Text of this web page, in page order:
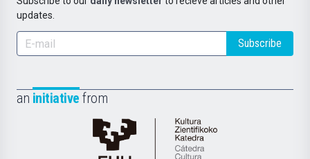
updates.
Subscribe
an initiative from
Cátedra